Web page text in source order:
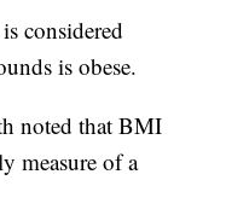
considered
is obese.
noted that BMI
measure of a